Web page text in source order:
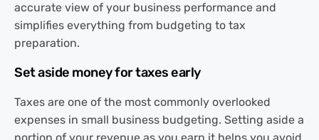
accurate view of your business performance and
simplifies everything from budgeting to tax
preparation.
Set aside money for taxes early
Taxes are one of the most commonly overlooked
expenses in small business budgeting. Setting aside a